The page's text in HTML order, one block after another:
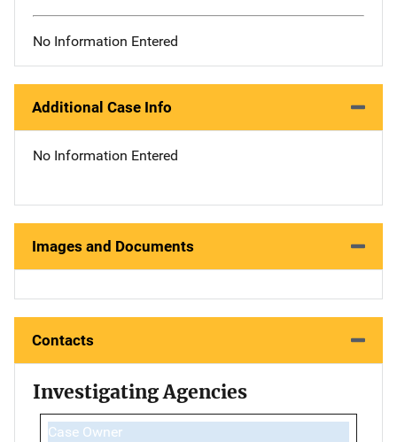
No Information Entered
Additional Case Info
No Information Entered
Images and Documents
Contacts
Investigating Agencies
Case Owner